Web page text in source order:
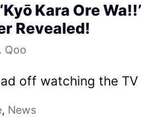
Kara Ore
Revealed!
Qoo
off watching the TV
, News